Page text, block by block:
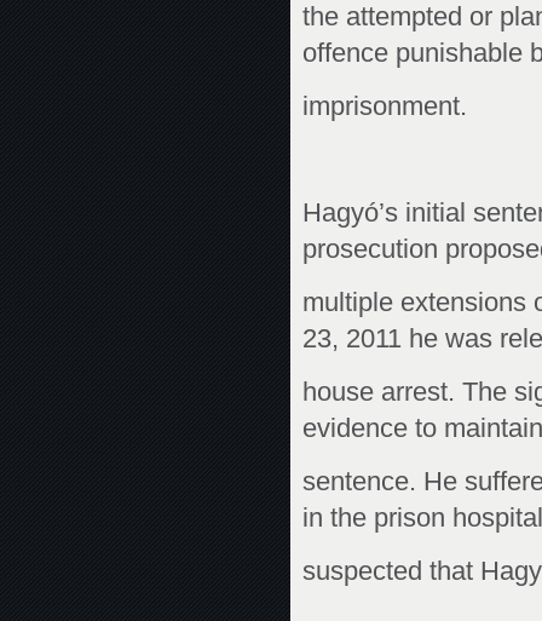
the attempted or
offence punishable
imprisonment.
Hagyó’s initial
prosecution
multiple extensions
23, 2011 he was
house arrest. The
evidence to
sentence. He
in the prison
suspected that